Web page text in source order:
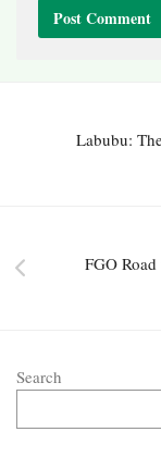
Labubu:
FGO
Search